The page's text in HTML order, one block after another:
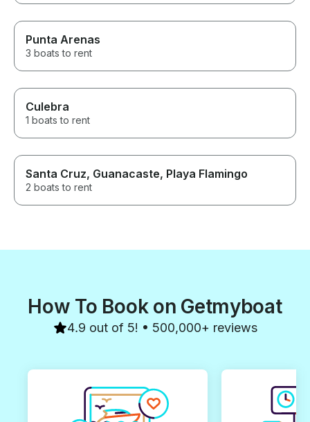
Punta Arenas
3 boats to rent
Culebra
1 boats to rent
Santa Cruz, Guanacaste, Playa Flamingo
2 boats to rent
How To Book on Getmyboat
4.9 out of 5! • 500,000+ reviews